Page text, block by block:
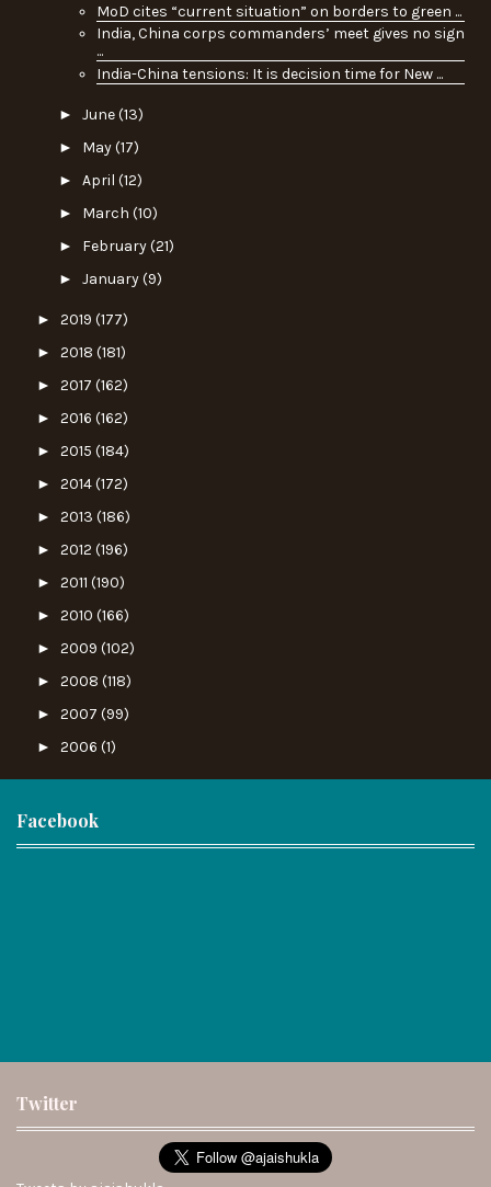
MoD cites “current situation” on borders to green ...
India, China corps commanders’ meet gives no sign
...
India-China tensions: It is decision time for New ...
► June(13)
► May(17)
► April (12)
► March (10)
► February(21)
► January(9)
► 2019 (177)
► 2018 (181)
► 2017 (162)
► 2016 (162)
► 2015 (184)
► 2014(172)
► 2013 (186)
► 2012 (196)
► 2011 (190)
► 2010 (166)
► 2009 (102)
► 2008 (118)
► 2007 (99)
► 2006 (1)
Facebook
Twitter